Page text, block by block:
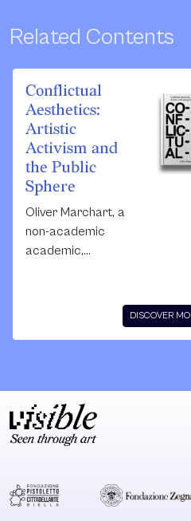
Related Contents
Conflictual
Aesthetics:
Artistic
Activism and
the Public
Sphere
Oliver Marchart, a
non-academic
academic,
Using accessible
language, he
traces the
the political and
DISCOVER